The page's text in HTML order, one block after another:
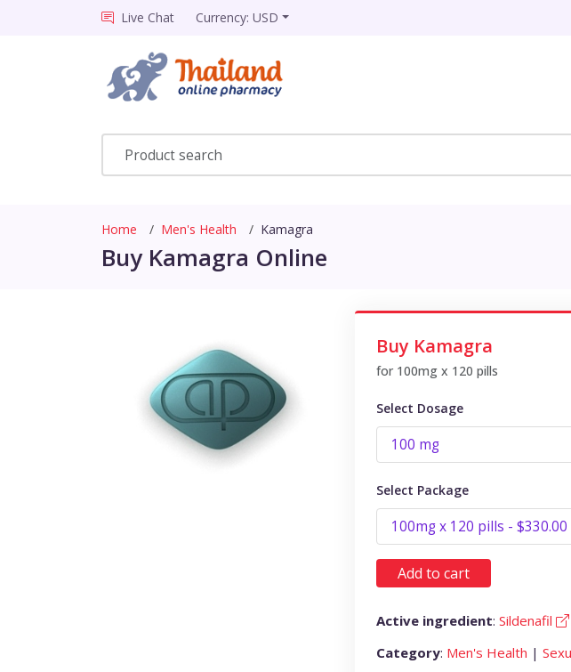
Live Chat Currency: USD
Home Men's Health Kamagra
Buy Kamagra Online
Buy Kamagra
for 100mg x 120 pills
Select Dosage
Select Package
Add to cart
Active ingredient: Sildenafil
Category: Men's Health |